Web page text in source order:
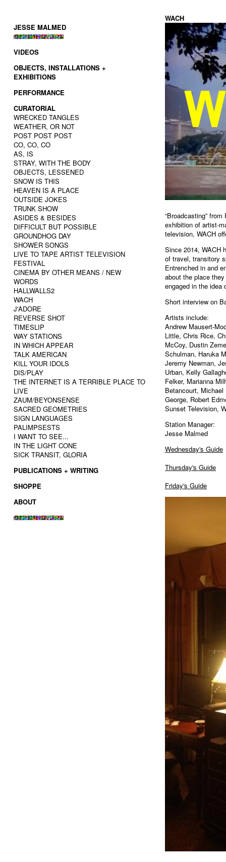
JESSE MALMED
VIDEOS
OBJECTS, INSTALLATIONS +
EXHIBITIONS
PERFORMANCE
CURATORIAL
WRECKED TANGLES
WEATHER, OR NOT
POST POST POST
CO, CO, CO
AS, IS
STRAY, WITH THE BODY
OBJECTS, LESSENED
SNOW IS THIS
HEAVEN IS A PLACE
OUTSIDE JOKES
TRUNK SHOW
ASIDES & BESIDES
DIFFICULT BUT POSSIBLE
GROUNDHOG DAY
SHOWER SONGS
LIVE TO TAPE ARTIST TELEVISION
FESTIVAL
CINEMA BY OTHER MEANS / NEW
WORDS
HALLWALLS2
WACH
J'ADORE
REVERSE SHOT
TIMESLIP
WAY STATIONS
IN WHICH APPEAR
TALK AMERICAN
KILL YOUR IDOLS
DIS/PLAY
THE INTERNET IS A TERRIBLE PLACE TO
LIVE
ZAUM/BEYONSENSE
SACRED GEOMETRIES
SIGN LANGUAGES
PALIMPSESTS
I WANT TO SEE...
IN THE LIGHT CONE
SICK TRANSIT, GLORIA
PUBLICATIONS + WRITING
SHOPPE
ABOUT
WACH
“Broadcasting”
exhibition of artist-
television, WACH
Since 2014, WACH
of travel, transitory
Entrenched in and
about the place
engaged in the idea
Short interview on
Artists include:
Andrew Mausert-
Little, Chris Rice,
McCoy, Dustin
Schulman, Haruka
Jeremy Newman,
Urban, Kelly
Felker, Marianna
Betancourt,
George, Robert
Sunset Television,
Station Manager:
Jesse Malmed
Wednesday's Guide
Thursday's Guide
Friday's Guide